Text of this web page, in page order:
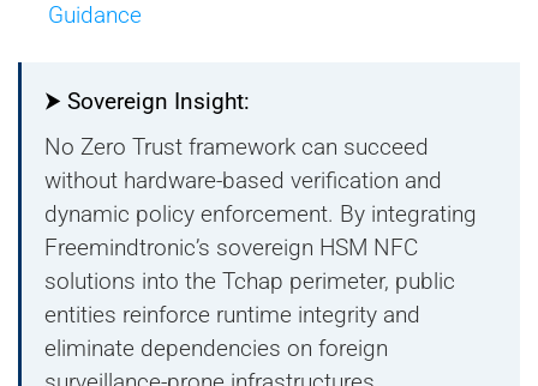
Guidance
⮞ Sovereign Insight:
No Zero Trust framework can succeed
without hardware-based verification and
dynamic policy enforcement. By integrating
Freemindtronic’s sovereign HSM NFC
solutions into the Tchap perimeter, public
entities reinforce runtime integrity and
eliminate dependencies on foreign